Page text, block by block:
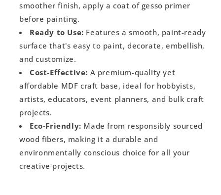
smoother finish, apply a coat of gesso primer
before painting.
Ready to Use: Features a smooth, paint-ready
surface that's easy to paint, decorate, embellish,
and customize.
Cost-Effective: A premium-quality yet
affordable MDF craft base, ideal for hobbyists,
artists, educators, event planners, and bulk craft
projects.
Eco-Friendly: Made from responsibly sourced
wood fibers, making it a durable and
environmentally conscious choice for all your
creative projects.